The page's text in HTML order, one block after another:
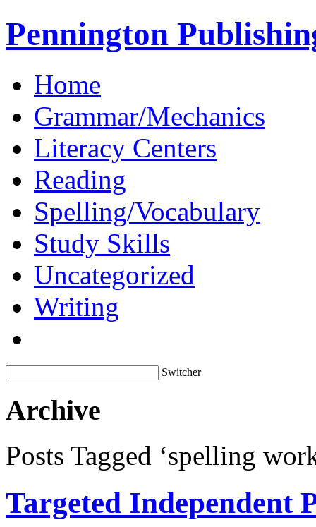
Pennington
Home
Grammar/Mechanics
Literacy Centers
Reading
Spelling/Vocabulary
Study Skills
Uncategorized
Writing
Switcher
Archive
Posts Tagged ‘spelling
Targeted Independent